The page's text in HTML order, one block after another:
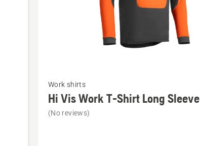
more
details
about
Work shirts
Hi Vis Work T-Shirt Long Sleeve
(No reviews)